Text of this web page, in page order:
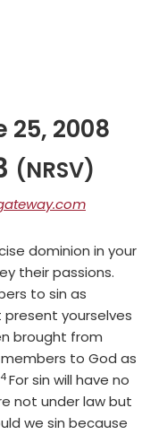
25, 2008
(NRSV)
dominion in your
their passions.
to sin as
yourselves
brought from
to God as
For sin will have no
not under law but
we sin because